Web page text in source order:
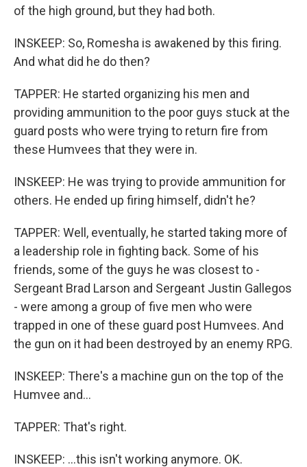
of the high ground, but they had both.
INSKEEP: So, Romesha is awakened by this firing.
And what did he do then?
TAPPER: He started organizing his men and
providing ammunition to the poor guys stuck at the
guard posts who were trying to return fire from
these Humvees that they were in.
INSKEEP: He was trying to provide ammunition for
others. He ended up firing himself, didn't he?
TAPPER: Well, eventually, he started taking more of
a leadership role in fighting back. Some of his
friends, some of the guys he was closest to -
Sergeant Brad Larson and Sergeant Justin Gallegos
- were among a group of five men who were
trapped in one of these guard post Humvees. And
the gun on it had been destroyed by an enemy RPG.
INSKEEP: There's a machine gun on the top of the
Humvee and...
TAPPER: That's right.
INSKEEP: ...this isn't working anymore. OK.